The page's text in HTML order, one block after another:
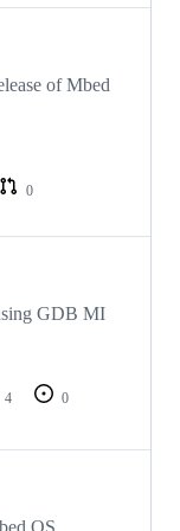
of Mbed
0
GDB MI
4
0
OS